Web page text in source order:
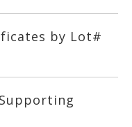
by Lot#